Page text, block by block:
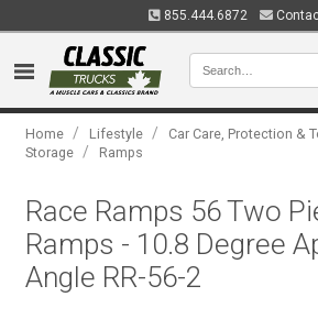
855.444.6872
Home / Lifestyle / Car Care, Protection &
Storage / Ramps
Race Ramps 56 Two
Ramps - 10.8 Degree
Angle RR-56-2